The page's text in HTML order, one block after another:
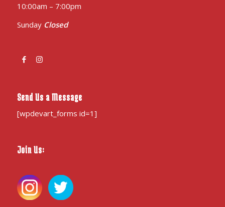
10:00am – 7:00pm
Sunday Closed
Send Us a Message
[wpdevart_forms id=1]
Join Us: